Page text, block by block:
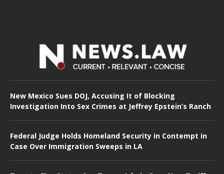
New Mexico Sues DOJ, Accusing It of Blocking
Investigation Into Sex Crimes at Jeffrey Epstein’s Ranch
Federal Judge Holds Homeland Security in Contempt in
Case Over Immigration Sweeps in LA